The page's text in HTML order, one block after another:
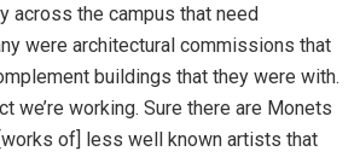
across the campus that need
were architectural commissions that
buildings that they were with.
we’re working. Sure there are Monets
of] less well known artists that